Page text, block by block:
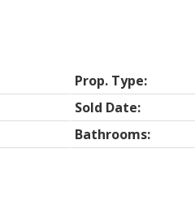
Prop. Type:
Sold Date:
Bathrooms: